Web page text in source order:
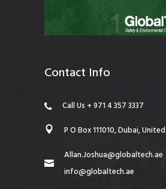
Contact Info
Call Us + 971 4 357 3337
P O Box 111010, Dubai,
Allan.Joshua@globaltech.ae
info@globaltech.ae